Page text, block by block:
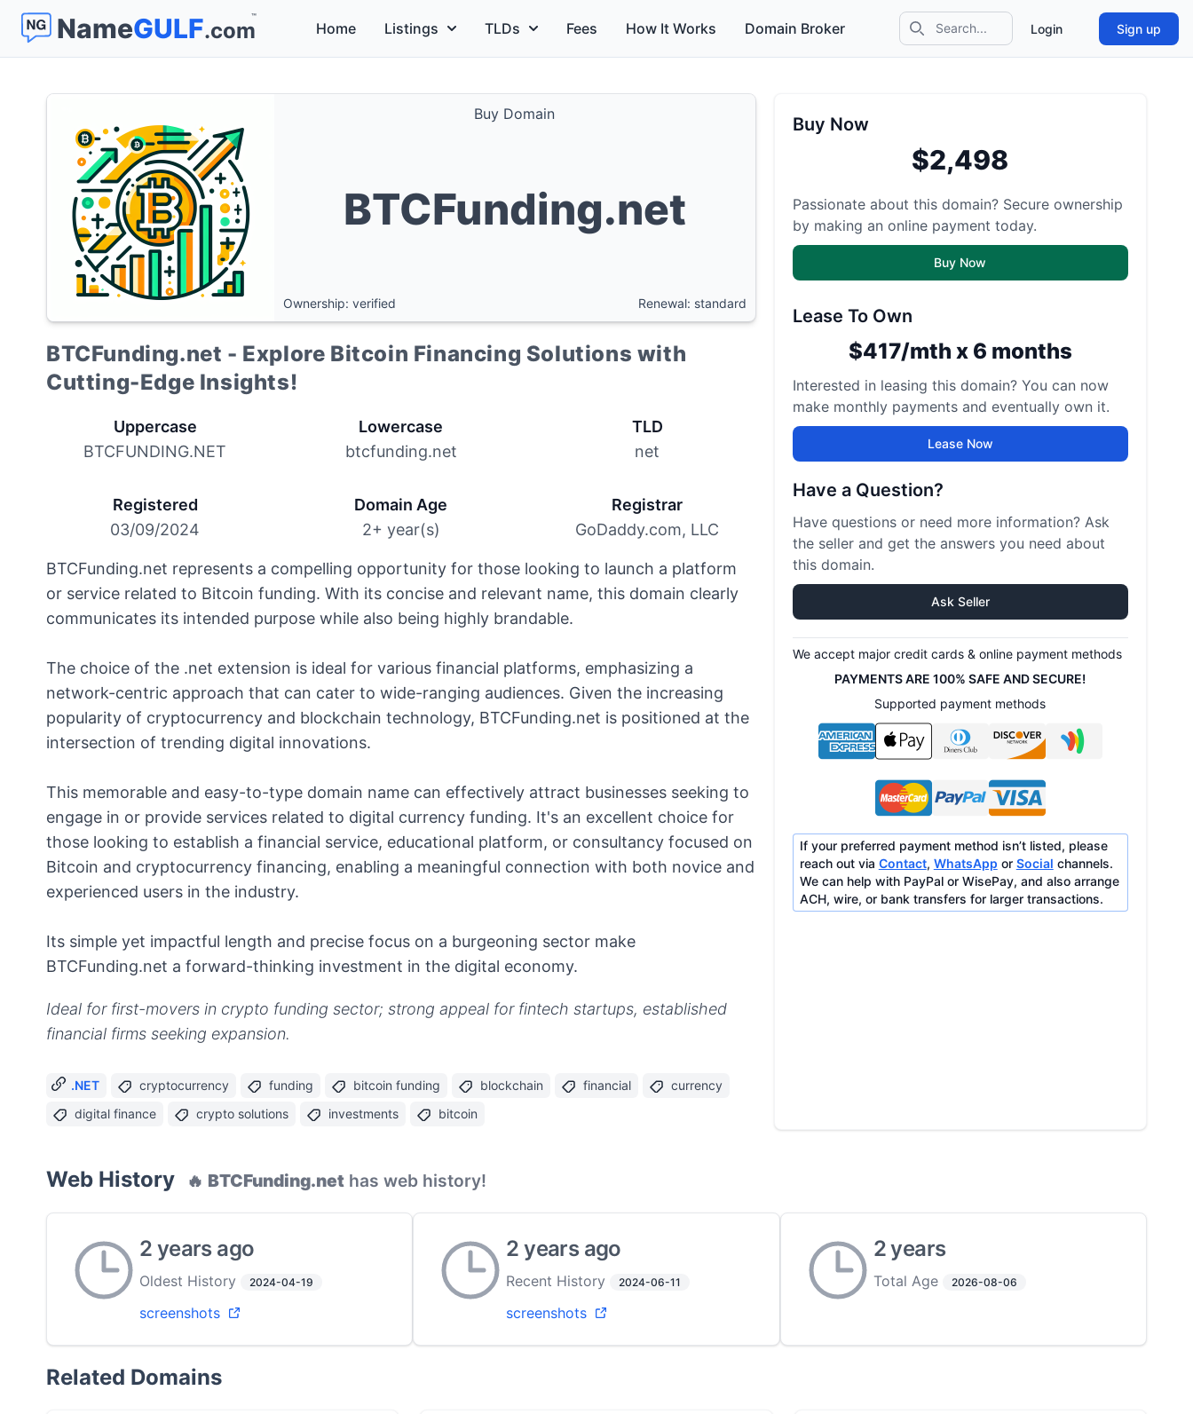
NameGULF.com
™
Search icon Login Sign up
Home Listings TLDs Fees How It Works Domain Broker
Buy Domain
BTCFunding.net
Ownership: verified Renewal: standard
BTCFunding.net - Explore Bitcoin Financing Solutions with
Cutting-Edge Insights!
Uppercase
BTCFUNDING.NET
Lowercase
btcfunding.net
TLD
net
Registered
03/09/2024
Domain Age
2+ year(s)
Registrar
GoDaddy.com, LLC
BTCFunding.net represents a compelling opportunity for those looking to launch a platform
or service related to Bitcoin funding. With its concise and relevant name, this domain clearly
communicates its intended purpose while also being highly brandable.
The choice of the .net extension is ideal for various financial platforms, emphasizing a
network-centric approach that can cater to wide-ranging audiences. Given the increasing
popularity of cryptocurrency and blockchain technology, BTCFunding.net is positioned at the
intersection of trending digital innovations.
This memorable and easy-to-type domain name can effectively attract businesses seeking to
engage in or provide services related to digital currency funding. It's an excellent choice for
those looking to establish a financial service, educational platform, or consultancy focused on
Bitcoin and cryptocurrency financing, enabling a meaningful connection with both novice and
experienced users in the industry.
Its simple yet impactful length and precise focus on a burgeoning sector make
BTCFunding.net a forward-thinking investment in the digital economy.
Ideal for first-movers in crypto funding sector; strong appeal for fintech startups, established
financial firms seeking expansion.
.NET cryptocurrency funding bitcoin funding blockchain financial
currency
digital finance
crypto solutions investments bitcoin
Buy Now
$2,498
Passionate about this domain? Secure ownership
by making an online payment today.
Buy Now
Lease To Own
$417/mth x 6 months
Interested in leasing this domain? You can now
make monthly payments and eventually own it.
Lease Now
Have a Question?
Have questions or need more information? Ask
the seller and get the answers you need about
this domain.
Ask Seller
We accept major credit cards & online payment methods
PAYMENTS ARE 100% SAFE AND SECURE!
Supported payment methods
If your preferred payment method isn’t listed, please
reach out via Contact, WhatsApp or Social channels.
We can help with PayPal or WisePay, and also arrange
ACH, wire, or bank transfers for larger transactions.
Web History 🔥 BTCFunding.net has web history!
2 years ago
Oldest History 2024-04-19
screenshots
2 years ago
Recent History 2024-06-11
screenshots
2 years
Total Age 2026-08-06
Related Domains